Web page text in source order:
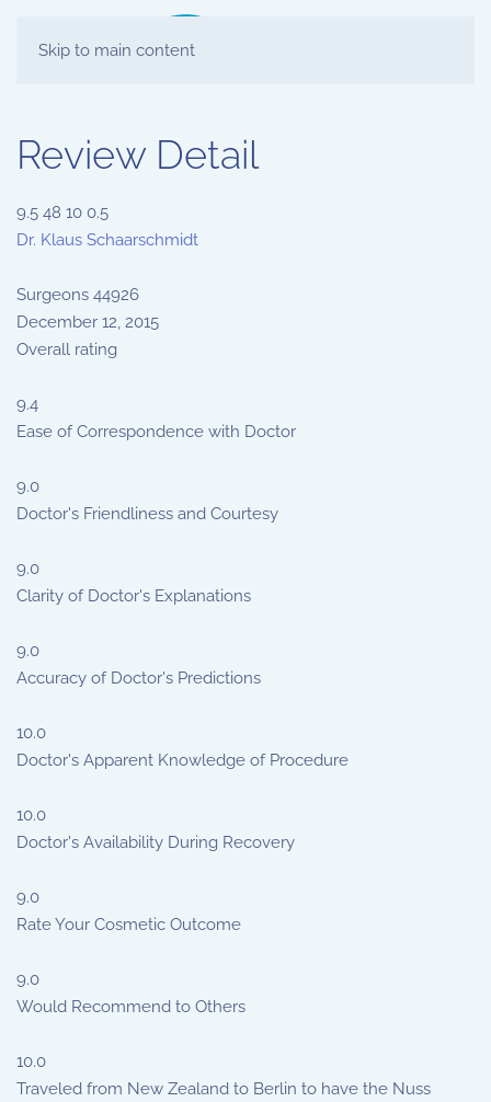
Skip to main content
Review Detail
9.5 48 10 0.5
Dr. Klaus Schaarschmidt
Surgeons 44926
December 12, 2015
Overall rating
9.4
Ease of Correspondence with Doctor
9.0
Doctor's Friendliness and Courtesy
9.0
Clarity of Doctor's Explanations
9.0
Accuracy of Doctor's Predictions
10.0
Doctor's Apparent Knowledge of Procedure
10.0
Doctor's Availability During Recovery
9.0
Rate Your Cosmetic Outcome
9.0
Would Recommend to Others
10.0
Traveled from New Zealand to Berlin to have the Nuss